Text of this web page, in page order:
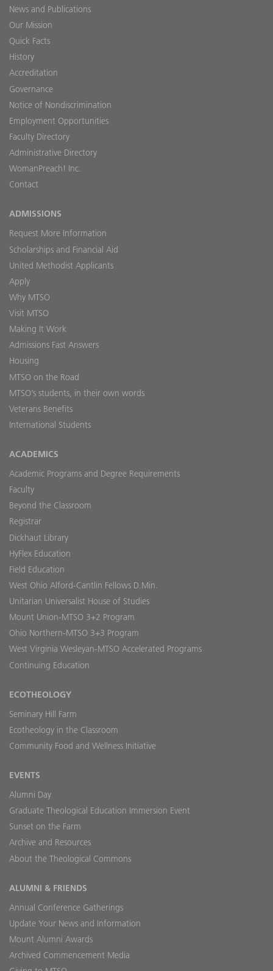
News and Publications
Our Mission
Quick Facts
History
Accreditation
Governance
Notice of Nondiscrimination
Employment Opportunities
Faculty Directory
Administrative Directory
WomanPreach! Inc.
Contact
ADMISSIONS
Request More Information
Scholarships and Financial Aid
United Methodist Applicants
Apply
Why MTSO
Visit MTSO
Making It Work
Admissions Fast Answers
Housing
MTSO on the Road
MTSO’s students, in their own words
Veterans Benefits
International Students
ACADEMICS
Academic Programs and Degree Requirements
Faculty
Beyond the Classroom
Registrar
Dickhaut Library
HyFlex Education
Field Education
West Ohio Alford-Cantlin Fellows D.Min.
Unitarian Universalist House of Studies
Mount Union-MTSO 3+2 Program
Ohio Northern-MTSO 3+3 Program
West Virginia Wesleyan-MTSO Accelerated Programs
Continuing Education
ECOTHEOLOGY
Seminary Hill Farm
Ecotheology in the Classroom
Community Food and Wellness Initiative
EVENTS
Alumni Day
Graduate Theological Education Immersion Event
Sunset on the Farm
Archive and Resources
About the Theological Commons
ALUMNI & FRIENDS
Annual Conference Gatherings
Update Your News and Information
Mount Alumni Awards
Archived Commencement Media